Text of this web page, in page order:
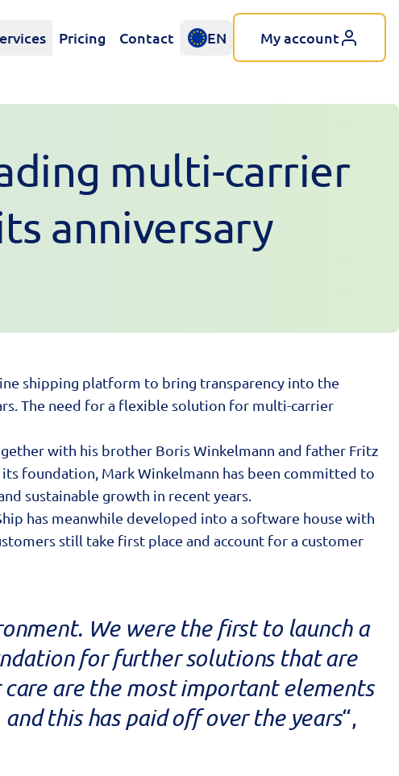
Pricing Contact EN My account
multi-carrier
anniversary
shipping platform to bring transparency into the
The need for a flexible solution for multi-carrier
with his brother Boris Winkelmann and father Fritz
foundation, Mark Winkelmann has been committed to
sustainable growth in recent years.
has meanwhile developed into a software house with
still take first place and account for a customer
We were the first to launch a
for further solutions that are
are the most important elements
this has paid off over the years“,